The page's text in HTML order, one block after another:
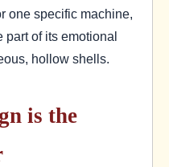
one specific machine,
of its emotional
hollow shells.
is the